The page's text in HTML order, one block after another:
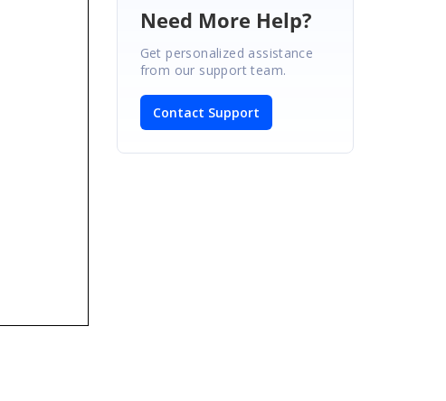
Need More Help?
Get personalized assistance
from our support team.
Contact Support